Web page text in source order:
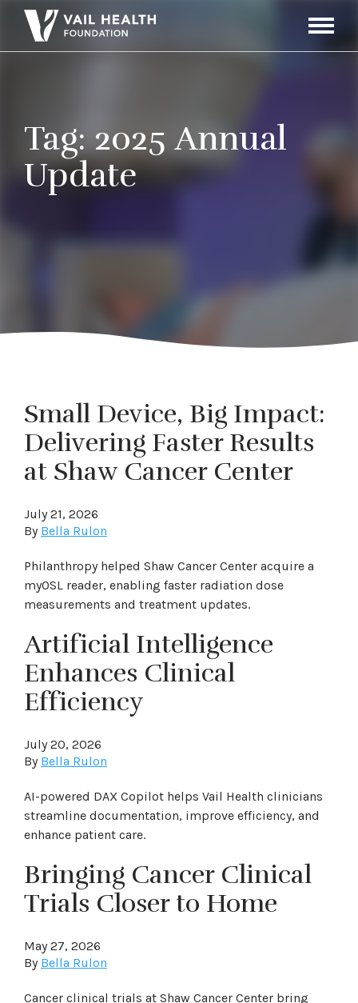
Toggle
Tag:2025 Annual
Update
Small Device, Big Impact:
Delivering Faster Results
at Shaw Cancer Center
July 21, 2026
By Bella Rulon
Philanthropy helped Shaw Cancer Center acquire a
myOSL reader, enabling faster radiation dose
measurements and treatment updates.
Artificial Intelligence
Enhances Clinical
Efficiency
July 20, 2026
By Bella Rulon
AI-powered DAX Copilot helps Vail Health clinicians
streamline documentation, improve efficiency, and
enhance patient care.
Bringing Cancer Clinical
Trials Closer to Home
May 27, 2026
By Bella Rulon
Cancer clinical trials at Shaw Cancer Center bring